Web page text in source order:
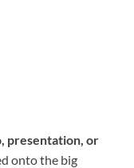
presentation, or
onto the big